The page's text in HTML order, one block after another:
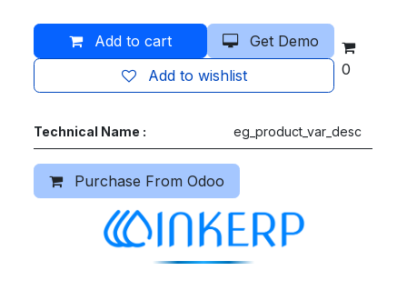
Add to cart
Get Demo
Add to wishlist
0
Technical Name : eg_product_var_desc
Purchase From Odoo